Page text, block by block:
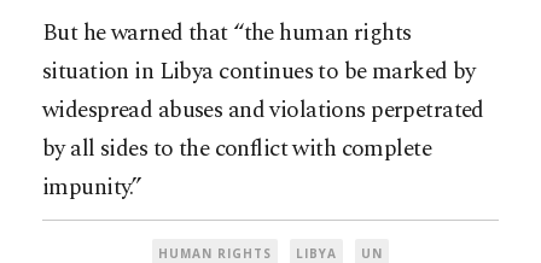
But he warned that “the human rights
situation in Libya continues to be marked by
widespread abuses and violations perpetrated
by all sides to the conflict with complete
impunity.”
HUMAN RIGHTS LIBYA UN